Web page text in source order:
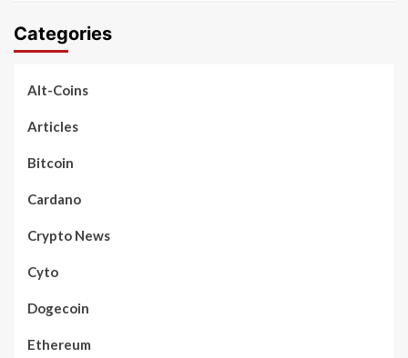
Categories
Alt-Coins
Articles
Bitcoin
Cardano
Crypto News
Cyto
Dogecoin
Ethereum